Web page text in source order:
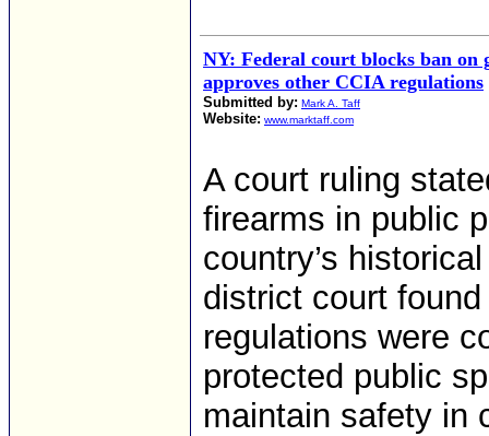
NY: Federal court blocks ban on
approves other CCIA regulations
Submitted by: Mark A. Taff
Website: www.marktaff.com
A court ruling
firearms in public
country’s
district court
regulations were
protected public
maintain safety in